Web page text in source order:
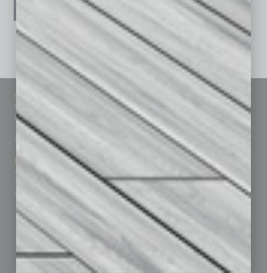
See All Past Issues: November 2010 To The Present »
Sitemap
Homepage
Business Events
Subscribe
Contact Us
Marketing Services
Advertise
Submit Ad
Custom Content
Featured Topics
Building Your Business
Communications & Networking
Finance
Healthcare
Leadership & Management
Sales & Marketing
Technology & Innovation
Departments
Achievements
Auto
Books
Briefs
By the Numbers